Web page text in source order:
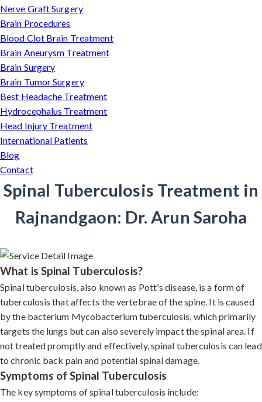
Nerve Graft Surgery
Brain Procedures
Blood Clot Brain Treatment
Brain Aneurysm Treatment
Brain Surgery
Brain Tumor Surgery
Best Headache Treatment
Hydrocephalus Treatment
Head Injury Treatment
International Patients
Blog
Contact
Spinal Tuberculosis Treatment in
Rajnandgaon: Dr. Arun Saroha
What is Spinal Tuberculosis?
Spinal tuberculosis, also known as Pott's disease, is a form of
tuberculosis that affects the vertebrae of the spine. It is caused
by the bacterium Mycobacterium tuberculosis, which primarily
targets the lungs but can also severely impact the spinal area. If
not treated promptly and effectively, spinal tuberculosis can lead
to chronic back pain and potential spinal damage.
Symptoms of Spinal Tuberculosis
The key symptoms of spinal tuberculosis include: